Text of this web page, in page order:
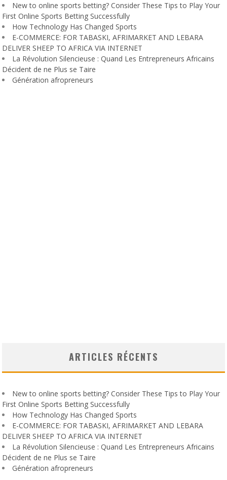
New to online sports betting? Consider These Tips to Play Your
First Online Sports Betting Successfully
How Technology Has Changed Sports
E-COMMERCE: FOR TABASKI, AFRIMARKET AND LEBARA
DELIVER SHEEP TO AFRICA VIA INTERNET
La Révolution Silencieuse : Quand Les Entrepreneurs Africains
Décident de ne Plus se Taire
Génération afropreneurs
ARTICLES RÉCENTS
New to online sports betting? Consider These Tips to Play Your
First Online Sports Betting Successfully
How Technology Has Changed Sports
E-COMMERCE: FOR TABASKI, AFRIMARKET AND LEBARA
DELIVER SHEEP TO AFRICA VIA INTERNET
La Révolution Silencieuse : Quand Les Entrepreneurs Africains
Décident de ne Plus se Taire
Génération afropreneurs